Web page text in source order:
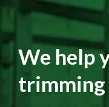
We help
trimming